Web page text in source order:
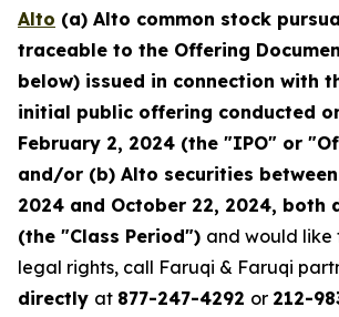
Alto (a) Alto common stock
traceable to the Offering
below) issued in connection with
initial public offering conducted
February 2, 2024 (the "IPO" or
and/or (b) Alto securities
2024 and October 22, 2024, both
(the "Class Period") and would like
legal rights, call Faruqi & Faruqi
directly at 877-247-4292 or 212-